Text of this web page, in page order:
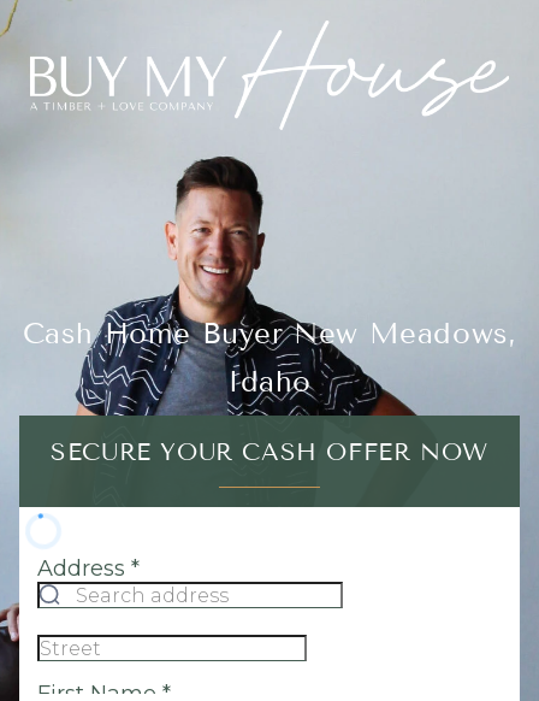
Cash Home Buyer New Meadows,
Idaho
SECURE YOUR CASH OFFER NOW